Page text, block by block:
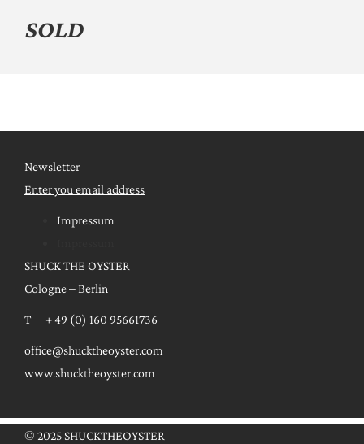
SOLD
Newsletter
Enter you email address
Impressum
SHUCK THE OYSTER
Cologne – Berlin
T + 49 (0) 160 95661736
office@shucktheoyster.com
www.shucktheoyster.com
© 2025 SHUCKTHEOYSTER